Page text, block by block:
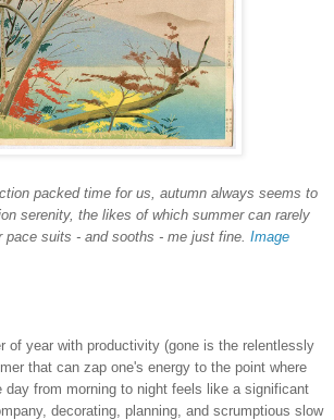
packed time for us, autumn always seems to
serenity, the likes of which summer can rarely
suits - and sooths - me just fine. Image
of year with productivity (gone is the relentlessly
that can zap one's energy to the point where
day from morning to night feels like a significant
decorating, planning, and scrumptious slow